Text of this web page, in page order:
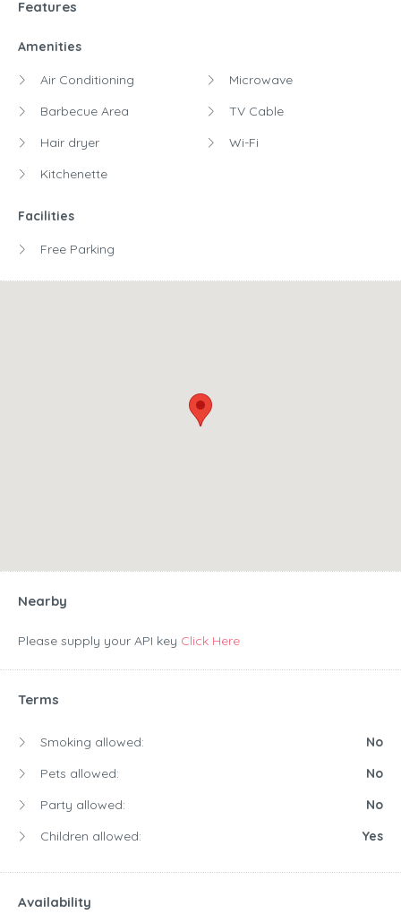
Features
Amenities
Air Conditioning
Barbecue Area
Hair dryer
Kitchenette
Microwave
TV Cable
Wi-Fi
Facilities
Free Parking
Nearby
Please supply your API key Click Here
Terms
Smoking allowed:
No
Pets allowed:
No
Party allowed:
No
Children allowed:
Yes
Availability